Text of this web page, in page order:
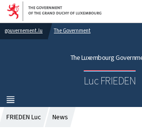
Go to main navigation
Go to content
gouvernement.lu The Government
The Luxembourg
Luc FRIEDEN
MENU
MAIN
FRIEDEN Luc News